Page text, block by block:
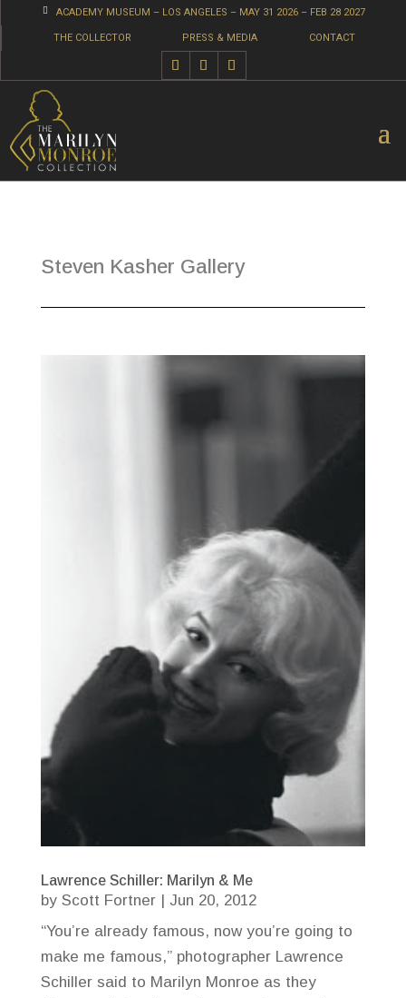
 ACADEMY MUSEUM – LOS ANGELES – MAY 31 2026 – FEB 28 2027
THE COLLECTOR PRESS & MEDIA CONTACT
Steven Kasher Gallery
Lawrence Schiller: Marilyn & Me
by Scott Fortner| Jun 20, 2012
“You’re already famous, now you’re going to
make me famous,” photographer Lawrence
Schiller said to Marilyn Monroe as they